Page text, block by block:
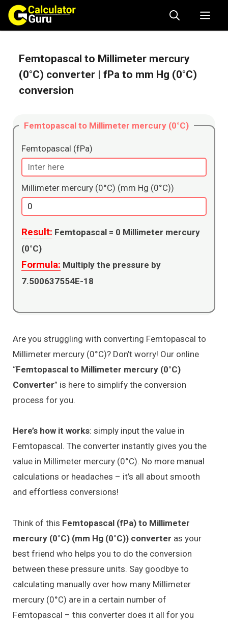
Skip
content
Femtopascal to Millimeter mercury
(0°C) converter | fPa to mm Hg (0°C)
conversion
Femtopascal to Millimeter mercury (0°C)
Femtopascal (fPa)
Millimeter mercury (0°C) (mm Hg (0°C))
Result: Femtopascal = 0 Millimeter mercury
(0°C)
Formula:
7.500637554E-18
Are you struggling with converting Femtopascal to
Millimeter mercury (0°C)? Don’t worry! Our online
“Femtopascal to Millimeter mercury (0°C)
Converter” is here to simplify the conversion
process for you.
Here’s how it works: simply input the value in
Femtopascal. The converter instantly gives you the
value in Millimeter mercury (0°C). No more manual
calculations or headaches – it’s all about smooth
and effortless conversions!
Think of this Femtopascal (fPa) to Millimeter
mercury (0°C) (mm Hg (0°C)) converter as your
best friend who helps you to do the conversion
between these pressure units. Say goodbye to
calculating manually over how many Millimeter
mercury (0°C) are in a certain number of
Femtopascal – this converter does it all for you